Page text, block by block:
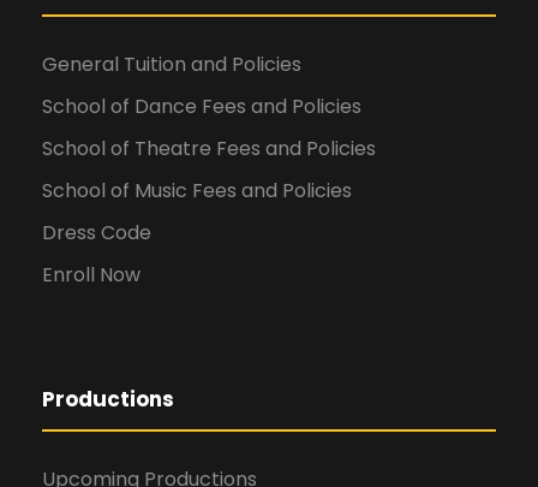
General Tuition and Policies
School of Dance Fees and Policies
School of Theatre Fees and Policies
School of Music Fees and Policies
Dress Code
Enroll Now
Productions
Upcoming Productions